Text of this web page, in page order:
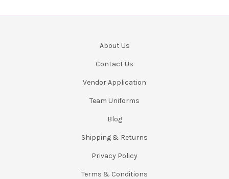
About Us
Contact Us
Vendor Application
Team Uniforms
Blog
Shipping & Returns
Privacy Policy
Terms & Conditions